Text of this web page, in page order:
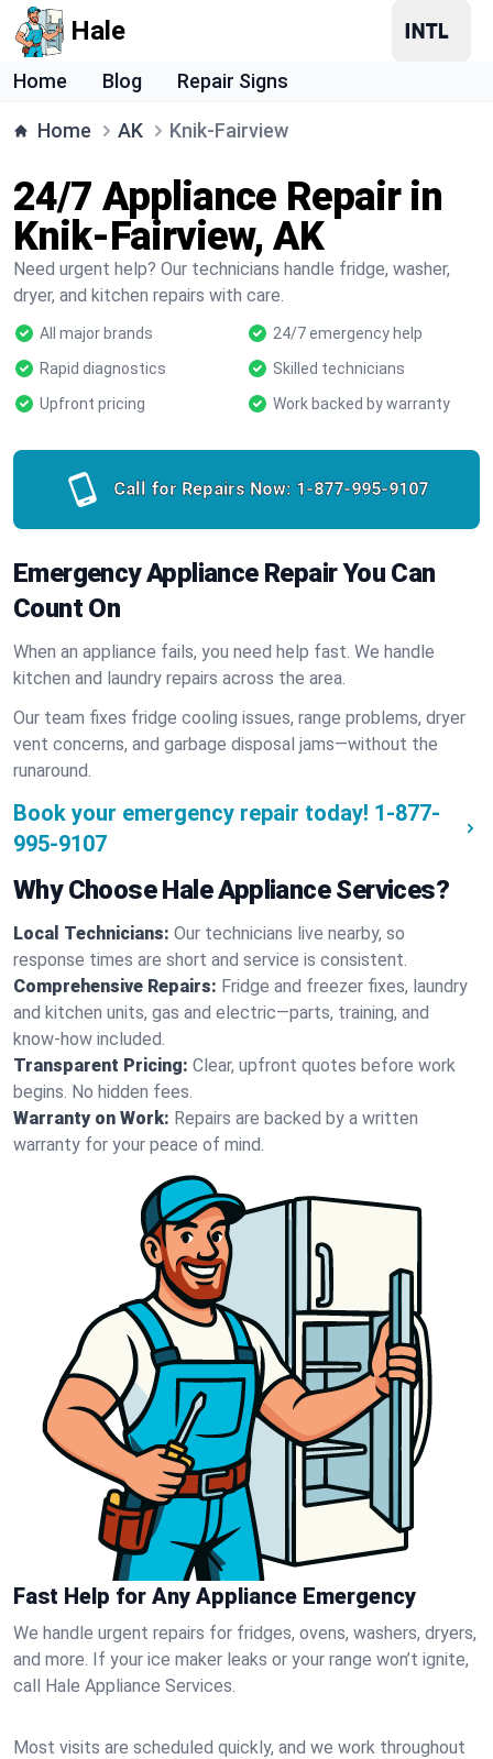
Hale
Home Blog Repair Signs
Home AK Knik-Fairview
24/7 Appliance Repair in
Knik-Fairview, AK
Need urgent help? Our technicians handle fridge, washer,
dryer, and kitchen repairs with care.
All major brands
24/7 emergency help
Rapid diagnostics
Skilled technicians
Upfront pricing
Work backed by warranty
Call for Repairs Now: 1-877-995-9107
Emergency Appliance Repair You Can
Count On
When an appliance fails, you need help fast. We handle
kitchen and laundry repairs across the area.
Our team fixes fridge cooling issues, range problems, dryer
vent concerns, and garbage disposal jams—without the
runaround.
Book your emergency repair today! 1-877-
995-9107
Why Choose Hale Appliance Services?
Local Technicians: Our technicians live nearby, so
response times are short and service is consistent.
Comprehensive Repairs: Fridge and freezer fixes, laundry
and kitchen units, gas and electric—parts, training, and
know-how included.
Transparent Pricing: Clear, upfront quotes before work
begins. No hidden fees.
Warranty on Work: Repairs are backed by a written
warranty for your peace of mind.
Fast Help for Any Appliance Emergency
We handle urgent repairs for fridges, ovens, washers, dryers,
and more. If your ice maker leaks or your range won’t ignite,
call Hale Appliance Services.
Most visits are scheduled quickly, and we work throughout